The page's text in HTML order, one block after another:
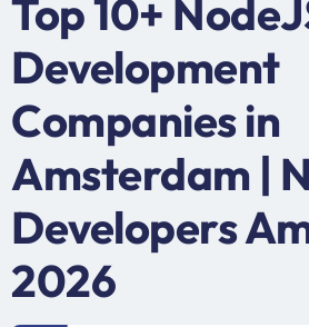
Top 10+
Development
Companies in
Amsterdam |
Developers
2026